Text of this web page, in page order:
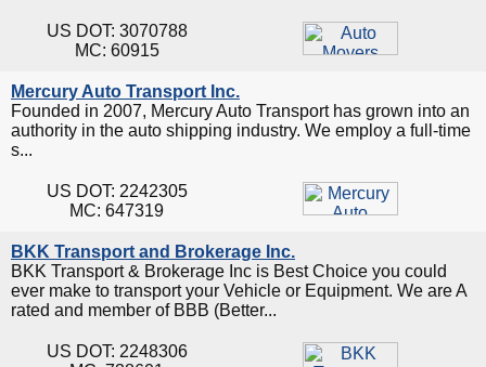
US DOT: 3070788
MC: 60915
Mercury Auto Transport Inc.
Founded in 2007, Mercury Auto Transport has grown into an
authority in the auto shipping industry. We employ a full-time
s...
US DOT: 2242305
MC: 647319
BKK Transport and Brokerage Inc.
BKK Transport & Brokerage Inc is Best Choice you could
ever make to transport your Vehicle or Equipment. We are A
rated and member of BBB (Better...
US DOT: 2248306